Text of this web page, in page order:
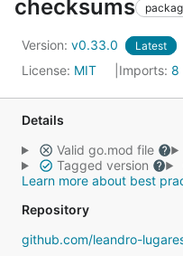
checksums
Version: v0.33.0 Latest
License: MIT Imports: 8
Details
Valid go.mod file
Tagged version
Learn more about best
Repository
github.com/leandro-